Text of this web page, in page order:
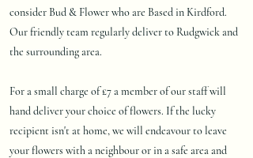
consider Bud & Flower who are Based in Kirdford.
Our friendly team regularly deliver to Rudgwick and
the surrounding area.
For a small charge of £7 a member of our staff will
hand deliver your choice of flowers. If the lucky
recipient isn't at home, we will endeavour to leave
your flowers with a neighbour or in a safe area and